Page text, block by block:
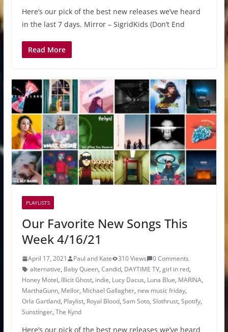
Here’s our pick of the best new releases we’ve heard
in the last 7 days. Mirror – SigridKids (Don’t End
Read More
PLAYLISTS
Our Favorite New Songs This
Week 4/16/21
April 17, 2021 Paul and Kate 310 Views
0 Comments
alternative, Baby Queen, Candid, DAYTIME TV, girl in red,
Honey Motel, Illicit Ghost, indie, Lucy Dacus, Luna Blue, MARINA,
MarthaGunn, Mellor, Michael Gallagher, new music friday,
Orla Gartland, Playlist, Royal Blood, Sam Soto, Slothrust, Spotify,
Sunstinger, The Kynd
Here’s our pick of the best new releases we’ve heard